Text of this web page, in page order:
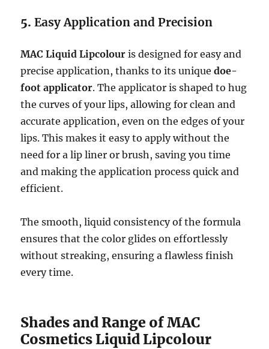
5.Easy Application and Precision
MAC Liquid Lipcolour is designed for easy and
precise application, thanks to its uniquedoe-
foot applicator. The applicator is shaped to hug
the curves of your lips, allowing for clean and
accurate application, even on the edges of your
lips. This makes it easy to apply without the
need for a lip liner or brush, saving you time
and making the application process quick and
efficient.
The smooth, liquid consistency of the formula
ensures that the color glides on effortlessly
without streaking, ensuring a flawless finish
every time.
Shades and Range of MAC
Cosmetics Liquid Lipcolour